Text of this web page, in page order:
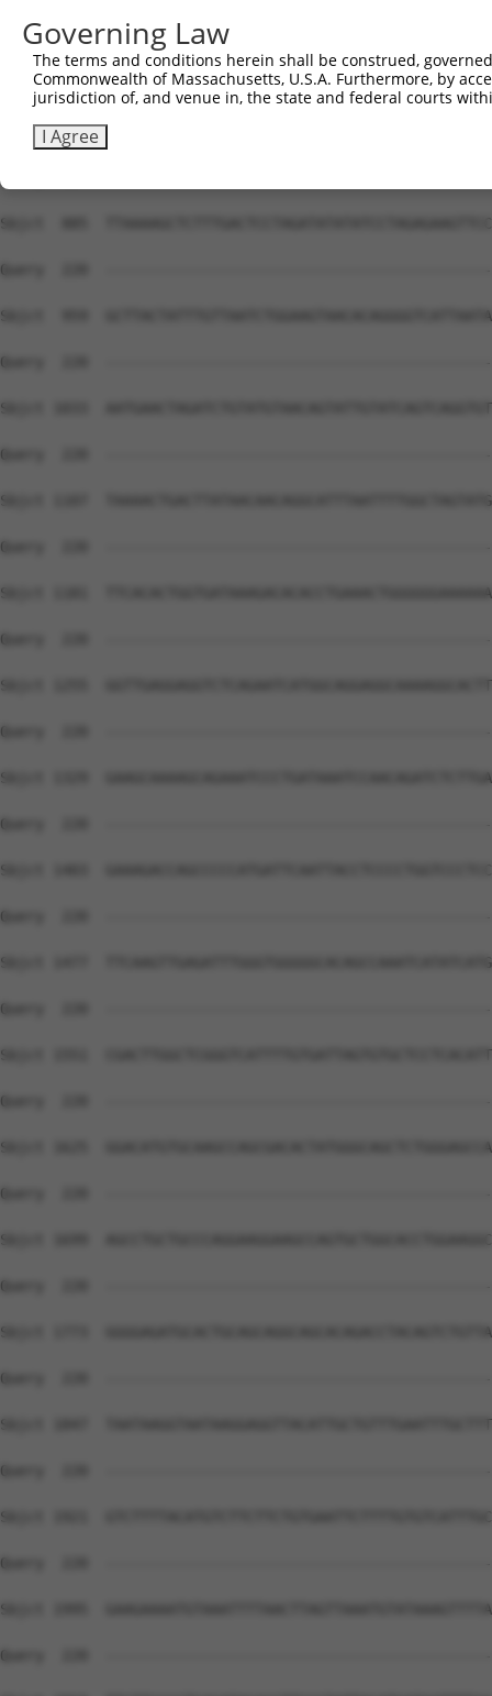
Governing Law
The terms and conditions herein shall be construed,
Commonwealth of Massachusetts, U.S.A. Furthermore, by
jurisdiction of, and venue in, the state and federal courts
I Agree